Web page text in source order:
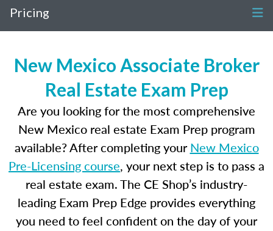
Pricing
New Mexico Associate Broker
Real Estate Exam Prep
Are you looking for the most comprehensive
New Mexico real estate Exam Prep program
available? After completing yourNew Mexico
Pre-Licensing course, your next step is to pass a
real estate exam. The CE Shop’s industry-
leading Exam Prep Edge provides everything
you need to feel confident on the day of your